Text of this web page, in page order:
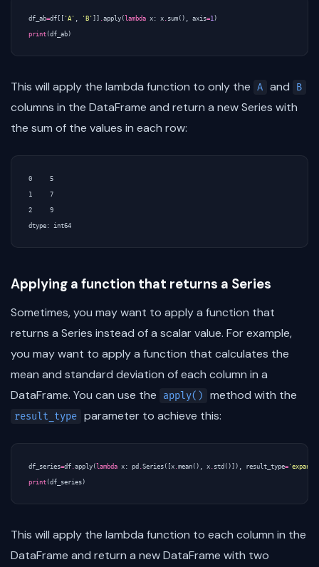
df_ab=df 'A' 'B' apply ( lambda x : x sum (), axis=1 )
print (df_ab )
This will apply the lambda function to only the A and B
columns in the DataFrame and return a new Series with
the sum of the values in each row:
0     5
1     7
2     9
Applying a function that returns a Series
Sometimes, you may want to apply a function that
returns a Series instead of a scalar value. For example,
you may want to apply a function that calculates the
mean and standard deviation of each column in a
DataFrame. You can use the
apply() method with the
result_type parameter to achieve this:
df_series=df .apply ( lambda x : pd .Series ([x .mean (), x . std ()]), result_type= 'expand'
print (df_series)
This will apply the lambda function to each column in the
DataFrame and return a new DataFrame with two